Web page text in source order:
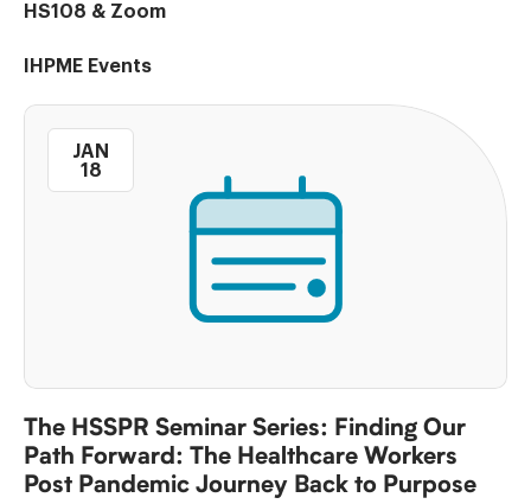
HS108 & Zoom
IHPME Events
The HSSPR Seminar Series: Finding Our
Path Forward: The Healthcare Workers
Post Pandemic Journey Back to Purpose
JAN
18